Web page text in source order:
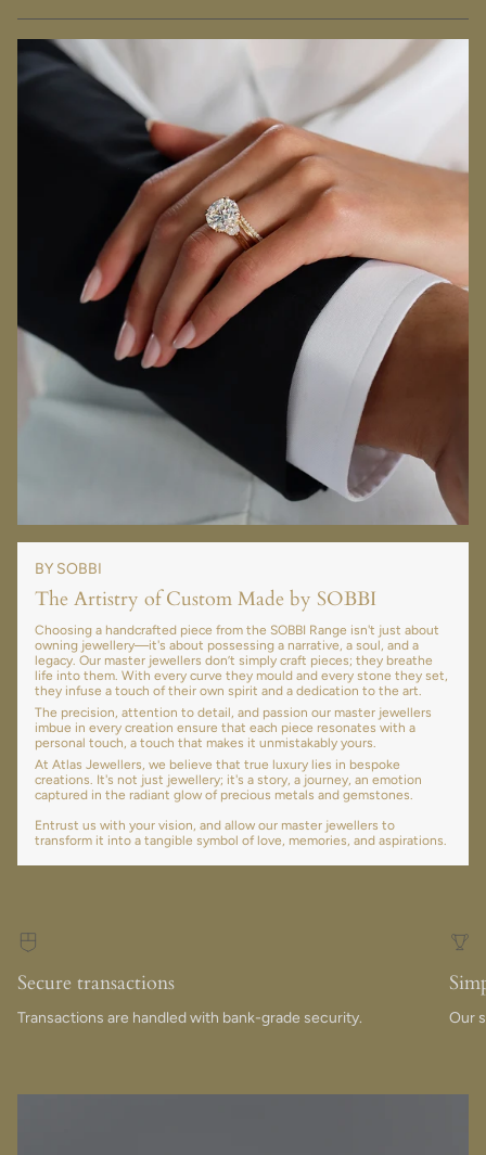
BY SOBBI
The Artistry of Custom Made by SOBBI
Choosing a handcrafted piece from the SOBBI Range isn't just about
owning jewellery—it's about possessing a narrative, a soul, and a
legacy. Our master jewellers don’t simply craft pieces; they breathe
life into them. With every curve they mould and every stone they set,
they infuse a touch of their own spirit and a dedication to the art.
The precision, attention to detail, and passion our master jewellers
imbue in every creation ensure that each piece resonates with a
personal touch, a touch that makes it unmistakably yours.
At Atlas Jewellers, we believe that true luxury lies in bespoke
creations. It's not just jewellery; it's a story, a journey, an emotion
captured in the radiant glow of precious metals and gemstones.
Entrust us with your vision, and allow our master jewellers to
transform it into a tangible symbol of love, memories, and aspirations.
Secure transactions
Transactions are handled with bank-grade security. Our